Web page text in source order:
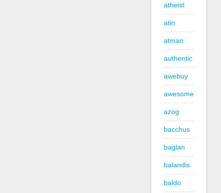
atheist
atin
atman
authentic
awebuy
awesome
azog
bacchus
baglan
balandis
baldo